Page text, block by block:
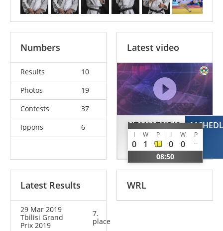
Numbers
Results
10
Photos
19
Contests
37
Ippons
6
Latest video
NTANATSIDIS
Alexios
GRE
I W P I W P
0 1 0 0
08:50
Latest Results
29 Mar 2019
Tbilisi Grand
Prix 2019
7.
place
WRL